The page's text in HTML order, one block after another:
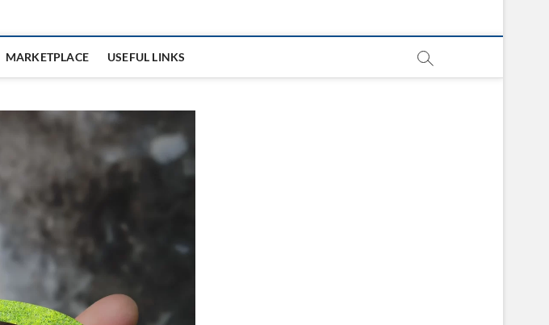
MARKETPLACE USEFUL LINKS